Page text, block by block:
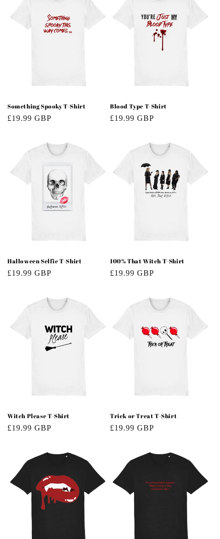
Something Spooky T-Shirt
Regular
£19.99 GBP
Blood Type T-Shirt
Regular
£19.99 GBP
Halloween Selfie T-Shirt
Regular
£19.99 GBP
100% That Witch T-Shirt
Regular
£19.99 GBP
Witch Please T-Shirt
Regular
£19.99 GBP
Trick or Treat T-Shirt
Regular
£19.99 GBP